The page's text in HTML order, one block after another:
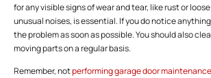
for any visible signs of wear and tear, like rust or
unusual noises, is essential. If you do notice
the problem as soon as possible. You should also
moving parts on a regular basis.
Remember, notperforming garage door maintenance